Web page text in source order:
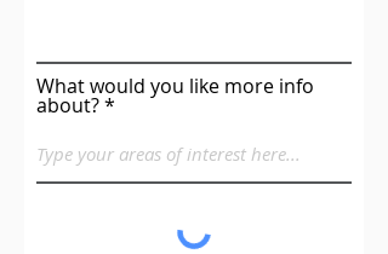
What would you like more info
about?